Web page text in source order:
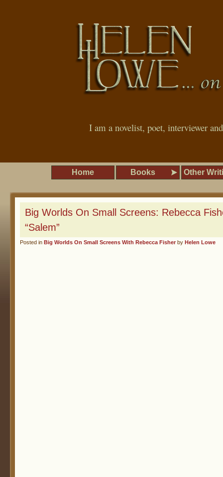
I am a novelist, poet, interviewer
Home Books Other
Big Worlds On Small Screens: Rebecca
“Salem”
Posted in Big Worlds On Small Screens With Rebecca Fisher by Helen Lowe